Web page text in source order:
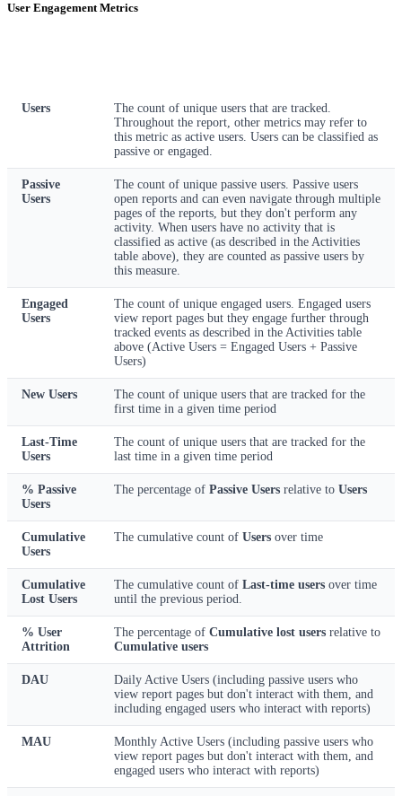
User Engagement Metrics
Users
The count of unique users that are tracked.
Throughout the report, other metrics may refer to
this metric as active users. Users can be classified as
passive or engaged.
Passive
Users
The count of unique passive users. Passive users
open reports and can even navigate through multiple
pages of the reports, but they don't perform any
activity. When users have no activity that is
classified as active (as described in the Activities
table above), they are counted as passive users by
this measure.
Engaged
Users
The count of unique engaged users. Engaged users
view report pages but they engage further through
tracked events as described in the Activities table
above (Active Users = Engaged Users + Passive
Users)
New Users
The count of unique users that are tracked for the
first time in a given time period
Last-Time
Users
The count of unique users that are tracked for the
last time in a given time period
% Passive
Users
The percentage of Passive Users relative to Users
Cumulative
Users
The cumulative count of Users over time
Cumulative
Lost Users
The cumulative count of Last-time users over time
until the previous period.
% User
Attrition
The percentage of Cumulative lost users relative to
Cumulative users
DAU
Daily Active Users (including passive users who
view report pages but don't interact with them, and
including engaged users who interact with reports)
MAU
Monthly Active Users (including passive users who
view report pages but don't interact with them, and
engaged users who interact with reports)